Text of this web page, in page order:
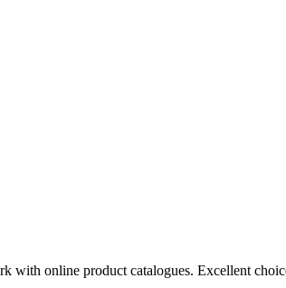
with online product catalogues. Excellent